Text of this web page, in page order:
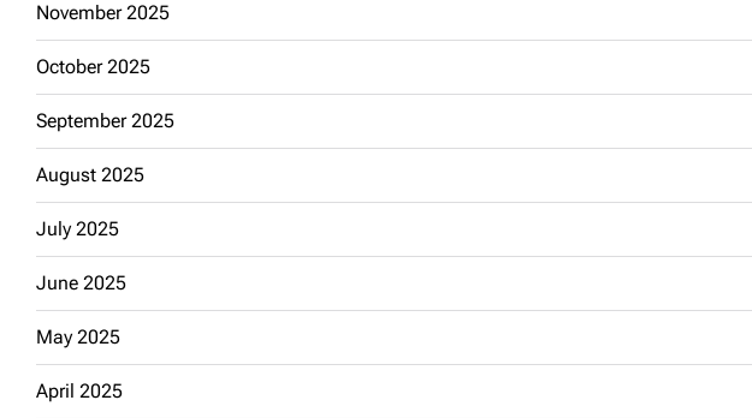
November 2025
October 2025
September 2025
August 2025
July 2025
June 2025
May 2025
April 2025